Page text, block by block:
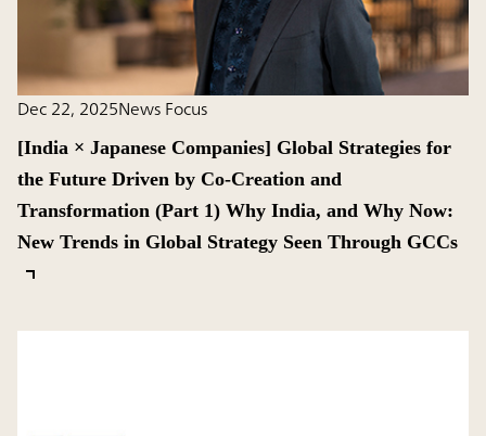
Dec 22, 2025News Focus
[India × Japanese Companies] Global Strategies for
the Future Driven by Co-Creation and
Transformation (Part 1) Why India, and Why Now:
New Trends in Global Strategy Seen Through GCCs